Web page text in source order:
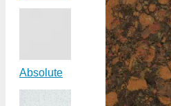
Absolute